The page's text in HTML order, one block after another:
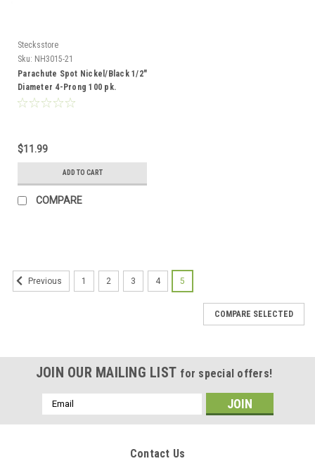
Stecksstore
Sku: NH3015-21
Parachute Spot Nickel/Black 1/2"
Diameter 4-Prong 100 pk.
NH3015-21
$11.99
ADD TO CART
COMPARE
Previous 1 2 3 4 5
COMPARE SELECTED
JOIN OUR MAILING LIST for special offers!
Email
Address
Contact Us